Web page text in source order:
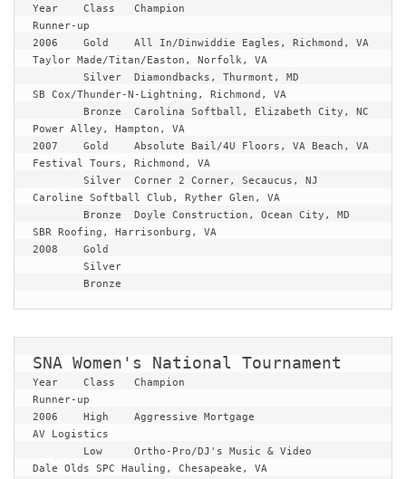
Year	Class	Champion
Runner-up
2006	Gold	All In/Dinwiddie Eagles, Richmond, VA
Taylor Made/Titan/Easton, Norfolk, VA
SB Cox/Thunder-N-Lightning, Richmond, VA
Power Alley, Hampton, VA
2007	Gold	Absolute Bail/4U Floors, VA Beach, VA
Festival Tours, Richmond, VA
Caroline Softball Club, Ryther Glen, VA
SBR Roofing, Harrisonburg, VA
2008	Gold
	Bronze
SNA Women's National Tournament
Year	Class	Champion
Runner-up
2006	High	Aggressive Mortgage
AV Logistics
Dale Olds SPC Hauling, Chesapeake, VA